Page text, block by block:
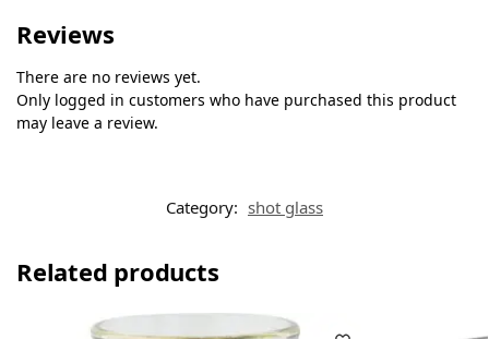
Reviews
There are no reviews yet.
Only logged in customers who have purchased this product
may leave a review.
Category: shot glass
Related products